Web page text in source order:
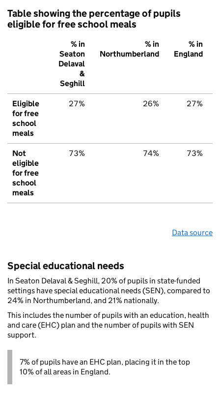
Table showing the percentage of pupils
eligible for free school meals
% in
Seaton
Delaval
&
Seghill
% in
Northumberland
% in
England
Eligible
for free
school
meals
27% 26% 27%
Not
eligible
for free
school
meals
73% 74% 73%
Data source
Special educational needs
In Seaton Delaval & Seghill, 20% of pupils in state-funded
settings have special educational needs (SEN), compared to
24% in Northumberland, and 21% nationally.
This includes the number of pupils with an education, health
and care (EHC) plan and the number of pupils with SEN
support.
7% of pupils have an EHC plan, placing it in the top
10% of all areas in England.